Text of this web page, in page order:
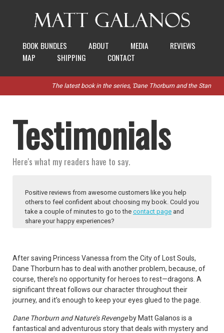
BOOK BUNDLES ABOUT MEDIA
REVIEWS
MAP
SHIPPING CONTACT
The latest book in the series, 'Dane Thorburn and the
Testimonials
Here's what my readers have to say.
Positive reviews from awesome customers like you help
others to feel confident about choosing my book. Could you
take a couple of minutes to go to the contact page and
share your happy experiences?
After saving Princess Vanessa from the City of Lost Souls,
Dane Thorburn has to deal with another problem, because, of
course, there’s no opportunity for heroes to rest—dragons. A
significant threat follows our character throughout their
journey, and it’s enough to keep your eyes glued to the page.
Dane Thorburn and Nature’s Revenge by Matt Galanos is a
fantastical and adventurous story that deals with mystery and